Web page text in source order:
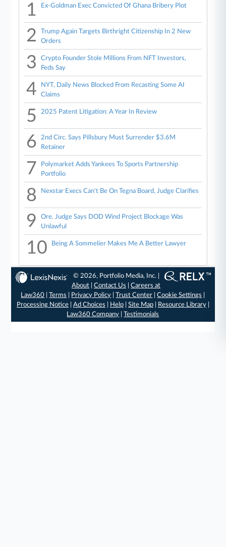
1 Ex-Goldman Exec Convicted Of Ghana Bribery Plot
2
Trump Again Targets Birthright Citizenship In 2 New
Orders
3
Crypto Founder Stole Millions From NFT Investors,
Feds Say
4
NYT, Daily News Blocked From Recasting Some AI
Claims
5 2025 Patent Litigation: A Year In Review
6
2nd Circ. Says Pillsbury Must Surrender $3.6M
Retainer
7
Polymarket Adds Yankees To Sports Partnership
Portfolio
8 Nexstar Execs Can't Be On Tegna Board, Judge Clarifies
9
Ore. Judge Says DOD Wind Project Blockage Was
Unlawful
10 Being A Sommelier Makes Me A Better Lawyer
© 2026, Portfolio Media, Inc. |
About |Contact Us |Careers at
Law360 |Terms Privacy Policy |Trust Center |Cookie Settings
Processing Notice| Ad Choices Help| Site Map| Resource Library|
Law360 Company |Testimonials